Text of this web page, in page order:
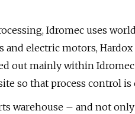
Idromec uses
electric motors,
out mainly within
so that process control is
warehouse – and not